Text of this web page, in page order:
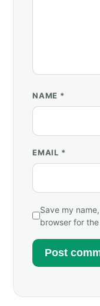
NAME *
EMAIL *
Save my
browser for